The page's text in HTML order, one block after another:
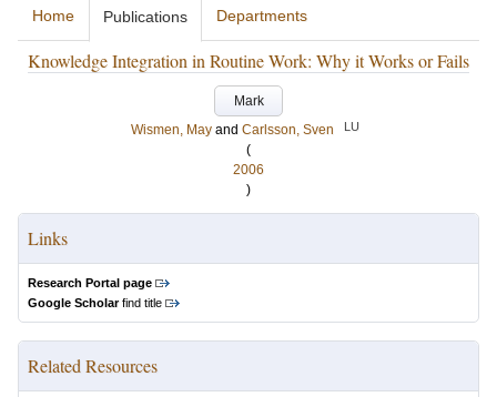
Home Publications Departments
Knowledge Integration in Routine Work: Why it Works or Fails
Mark
Wismen, May and Carlsson, Sven LU
(
2006
)
Links
Research Portal page
Google Scholarfind title
Related Resources